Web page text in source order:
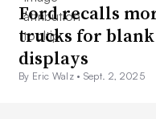
Ford recalls
trucks for
displays
By Eric Walz • Sept. 2, 2025